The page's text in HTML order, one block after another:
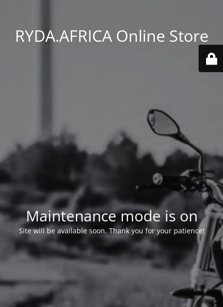
RYDA.AFRICA Online Store
Maintenance mode is on
Site will be available soon. Thank you for your patience!